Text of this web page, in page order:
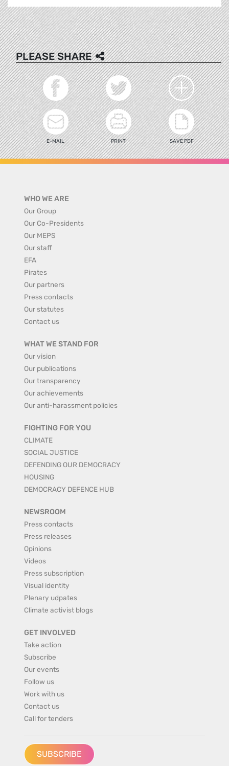
PLEASE SHARE
E-MAIL PRINT SAVE PDF
WHO WE ARE
Our Group
Our Co-Presidents
Our MEPS
Our staff
EFA
Pirates
Our partners
Press contacts
Our statutes
Contact us
WHAT WE STAND FOR
Our vision
Our publications
Our transparency
Our achievements
Our anti-harassment policies
FIGHTING FOR YOU
CLIMATE
SOCIAL JUSTICE
DEFENDING OUR DEMOCRACY
HOUSING
DEMOCRACY DEFENCE HUB
NEWSROOM
Press contacts
Press releases
Opinions
Videos
Press subscription
Visual identity
Plenary udpates
Climate activist blogs
GET INVOLVED
Take action
Subscribe
Our events
Follow us
Work with us
Contact us
Call for tenders
SUBSCRIBE